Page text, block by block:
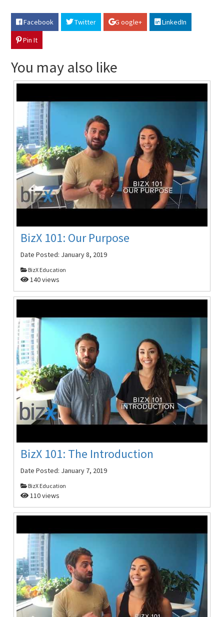
Facebook Twitter G oogle+
LinkedIn
Pin It
You may also like
BizX 101: Our Purpose
Date Posted: January 8, 2019
BizX Education
140 views
BizX 101: The Introduction
Date Posted: January 7, 2019
BizX Education
110 views